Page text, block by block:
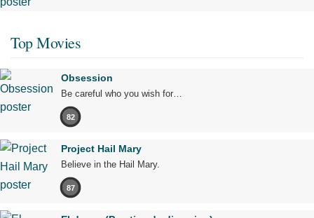
Top Movies
Obsession
Be careful who you wish for…
82
Project Hail Mary
Believe in the Hail Mary.
87